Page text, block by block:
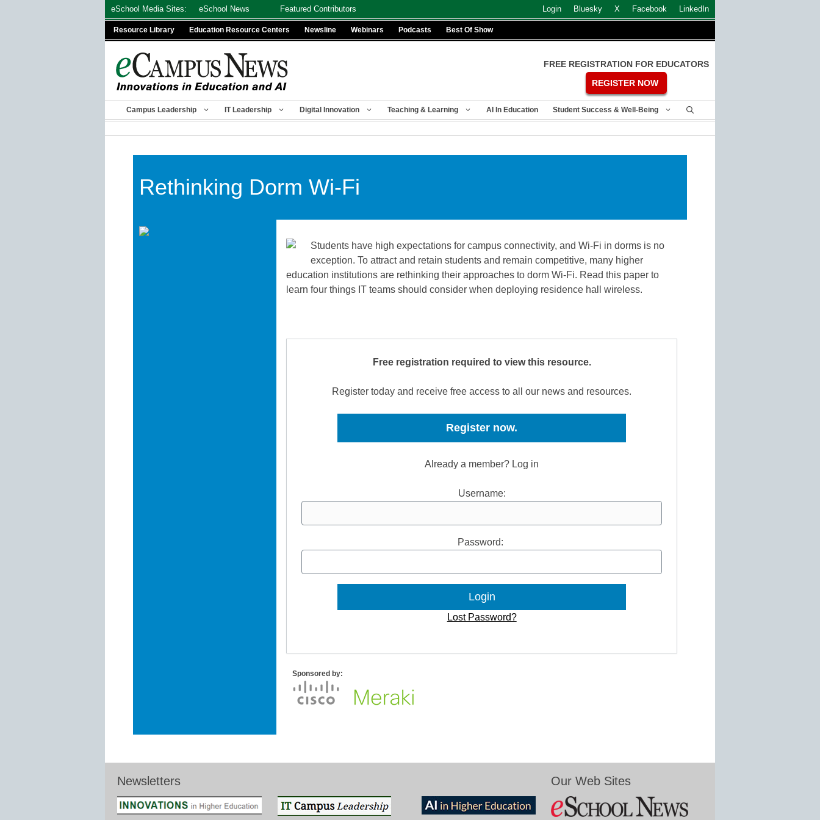
eSchool Media Sites: eSchool News Featured Contributors Login Bluesky X Facebook LinkedIn
Resource Library Education Resource Centers Newsline Webinars Podcasts Best Of Show
FREE REGISTRATION FOR EDUCATORS
REGISTER NOW
Campus Leadership IT Leadership Digital Innovation Teaching & Learning AI In Education Student Success & Well-Being
Rethinking Dorm Wi-Fi
Students have high expectations for campus connectivity, and Wi-Fi in dorms is no
exception. To attract and retain students and remain competitive, many higher
education institutions are rethinking their approaches to dorm Wi-Fi. Read this paper to
learn four things IT teams should consider when deploying residence hall wireless.
Free registration required to view this resource.
Register today and receive free access to all our news and resources.
Register now.
Already a member? Log in
Username:
Password:
Lost Password?
Sponsored by:
Newsletters Our Web Sites